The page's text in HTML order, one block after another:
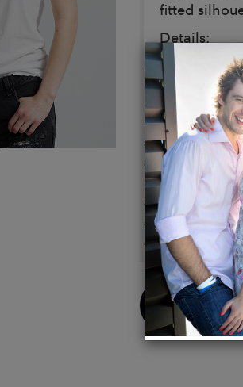
fitted
Details:
Color:
Simple
100%
Care/Import
Machine
Designed
Model is
Height:
Bust: 32B",
Buy
Now